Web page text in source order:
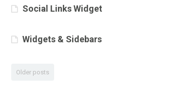
Social Links Widget
Widgets & Sidebars
Older posts